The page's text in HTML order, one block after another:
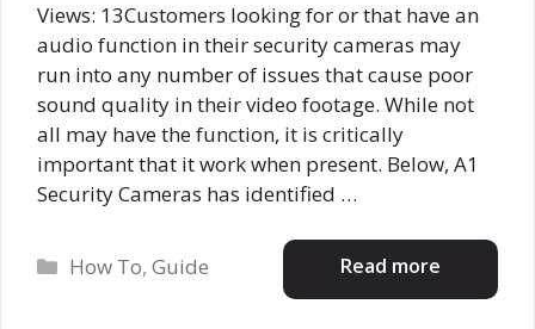
Views: 13Customers looking for or that have an
audio function in their security cameras may
run into any number of issues that cause poor
sound quality in their video footage. While not
all may have the function, it is critically
important that it work when present. Below, A1
Security Cameras has identified …
Read more
Categories
How To,Guide